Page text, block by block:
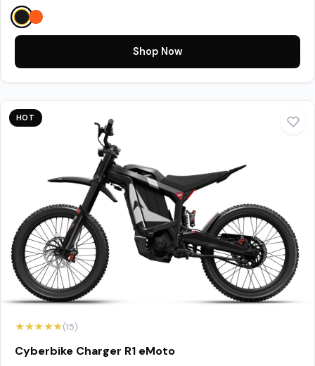
Shop Now
HOT
★★★★★(15)
Cyberbike Charger R1 eMoto